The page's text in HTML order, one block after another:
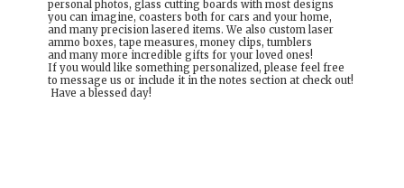
personal photos, glass cutting boards with most designs
you can imagine, coasters both for cars and your home,
and many precision lasered items. We also custom laser
ammo boxes, tape measures, money clips, tumblers
and many more incredible gifts for your loved ones!
If you would like something personalized, please feel free
to message us or include it in the notes section at check out!
Have a blessed day!